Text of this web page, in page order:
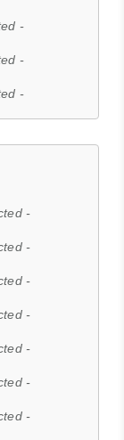
-
-
-
-
-
-
-
-
-
-